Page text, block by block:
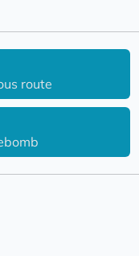
route